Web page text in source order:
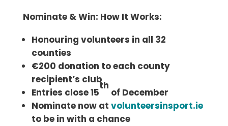
Nominate & Win: How It Works:
Honouring volunteers in all 32
counties
€200 donation to each county
recipient’s club
Entries close 15
th
of December
Nominate now at volunteersinsport.ie
to be in with a chance